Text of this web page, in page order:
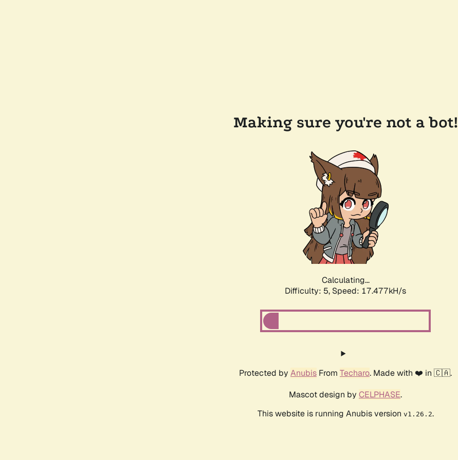
Making sure you're not a bot!
Calculating...
Difficulty: 5, Speed: 17.477kH/s
Protected by Anubis From Techaro. Made with ❤️ in 🇨🇦.
Mascot design by CELPHASE.
This website is running Anubis version v1.26.2.